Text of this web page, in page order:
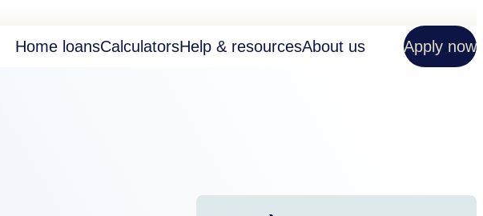
Home loansCalculatorsHelp & resourcesAbout us Apply now